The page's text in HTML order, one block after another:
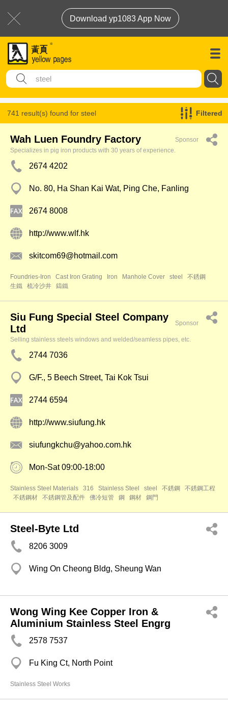
Download yp1083 App Now
741 result(s) found for steel Filtered
Wah Luen Foundry Factory
Sponsor
Specializes in pig iron products with 30 years of experience.
2674 4202
No. 80, Ha Shan Kai Wat, Ping Che, Fanling
2674 8008
http://www.wlf.hk
skitcom69@hotmail.com
Foundries-Iron Cast Iron Grating Iron Manhole Cover steel
不銹鋼
生鐵
梳冷沙井 鑄鐵
Siu Fung Special Steel Company
Ltd
Sponsor
Selling stainless steels windows and welded/seamless pipes, etc.
2744 7036
G/F., 5 Beech Street, Tai Kok Tsui
2744 6594
http://www.siufung.hk
siufungkchu@yahoo.com.hk
Mon-Sat 09:00-18:00
Stainless Steel Materials 316 Stainless Steel steel 不銹鋼
不銹鋼工程
不銹鋼材
不銹鋼管及配件 佛冷短管 鋼 鋼材 鋼門
Steel-Byte Ltd
8206 3009
Wing On Cheong Bldg, Sheung Wan
Wong Wing Kee Copper Iron &
Aluminium Stainless Steel Engrg
2578 7537
Fu King Ct, North Point
Stainless Steel Works